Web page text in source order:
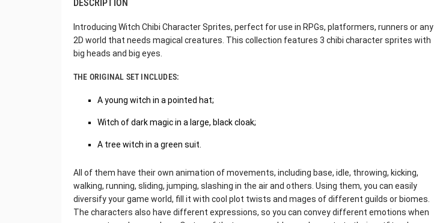
DESCRIPTION
Introducing Witch Chibi Character Sprites, perfect for use in RPGs, platformers, runners or any
2D world that needs magical creatures. This collection features 3 chibi character sprites with
big heads and big eyes.
THE ORIGINAL SET INCLUDES:
A young witch in a pointed hat;
Witch of dark magic in a large, black cloak;
A tree witch in a green suit.
All of them have their own animation of movements, including base, idle, throwing, kicking,
walking, running, sliding, jumping, slashing in the air and others. Using them, you can easily
diversify your game world, fill it with cool plot twists and mages of different guilds or biomes.
The characters also have different expressions, so you can convey different emotions when